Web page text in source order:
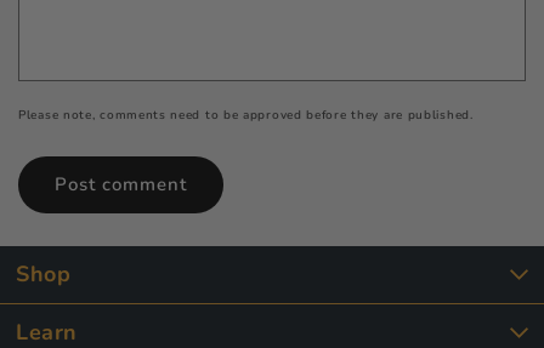
Please note, comments need to be approved before they are published.
Shop
Learn